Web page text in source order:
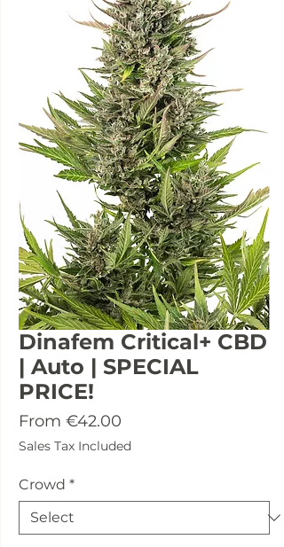
Dinafem Critical+ CBD
| Auto | SPECIAL
PRICE!
From €42.00
Price
Sales Tax Included
Crowd *